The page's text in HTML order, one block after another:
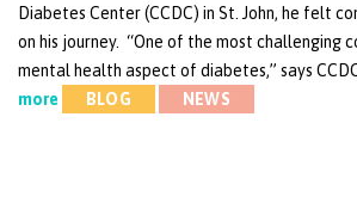
Diabetes Center (CCDC) in St. John, he felt
on his journey. “One of the most challenging
mental health aspect of diabetes,” says
more
BLOG NEWS